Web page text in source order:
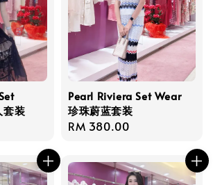
套装
Pearl Riviera Set Wear
珍珠蔚蓝套装
Regular
RM 380.00